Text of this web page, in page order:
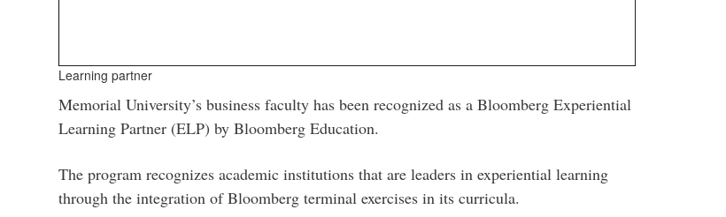
Learning partner
Memorial University’s business faculty has been recognized as a Bloomberg Experiential
Learning Partner (ELP) by Bloomberg Education.
The program recognizes academic institutions that are leaders in experiential learning
through the integration of Bloomberg terminal exercises in its curricula.